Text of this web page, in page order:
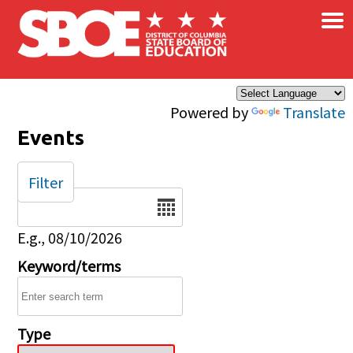
Skip to main content
Powered by Translate
×
Events
Date
E.g., 08/10/2026
Keyword/terms
Type
Filter